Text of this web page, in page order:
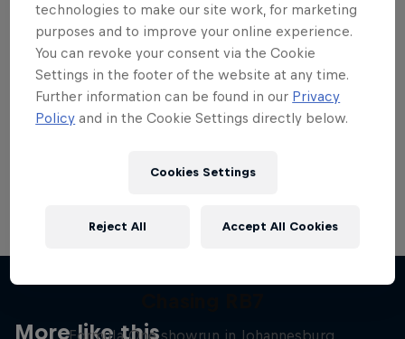
Want more of this?
Red Bull Motorsports
More like this
Formula One showrun in Johannesburg
technologies to make our site work, for marketing
purposes and to improve your online experience.
You can revoke your consent via the Cookie
Settings in the footer of the website at any time.
Further information can be found in our Privacy
Policy and in the Cookie Settings directly below.
Cookies Settings
Reject All Accept All Cookies